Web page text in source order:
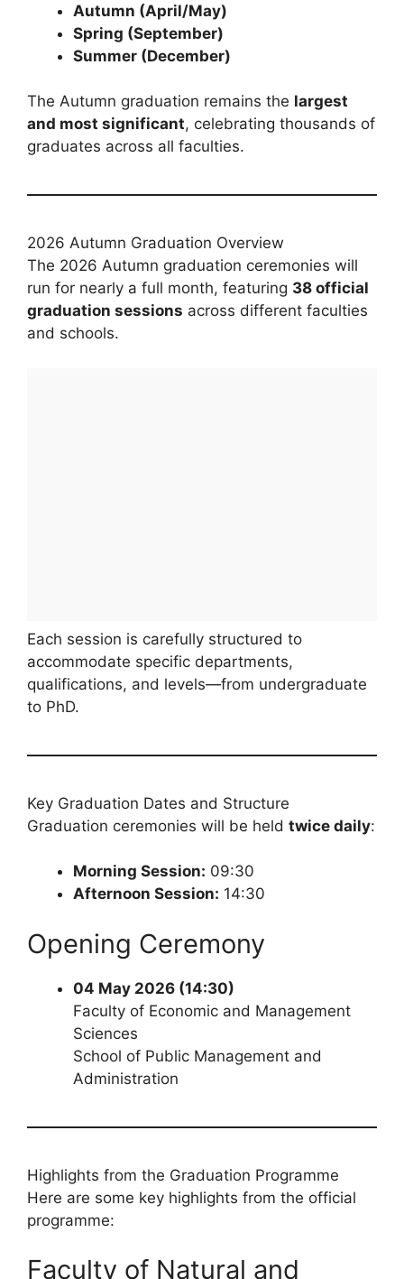
Autumn (April/May)
Spring (September)
Summer (December)
The Autumn graduation remains the largest
and most significant, celebrating thousands of
graduates across all faculties.
2026 Autumn Graduation Overview
The 2026 Autumn graduation ceremonies will
run for nearly a full month, featuring 38 official
graduation sessions across different faculties
and schools.
Each session is carefully structured to
accommodate specific departments,
qualifications, and levels—from undergraduate
to PhD.
Key Graduation Dates and Structure
Graduation ceremonies will be held twice daily:
Morning Session: 09:30
Afternoon Session: 14:30
Opening Ceremony
04 May 2026 (14:30)
Faculty of Economic and Management
Sciences
School of Public Management and
Administration
Highlights from the Graduation Programme
Here are some key highlights from the official
programme:
Faculty of Natural and